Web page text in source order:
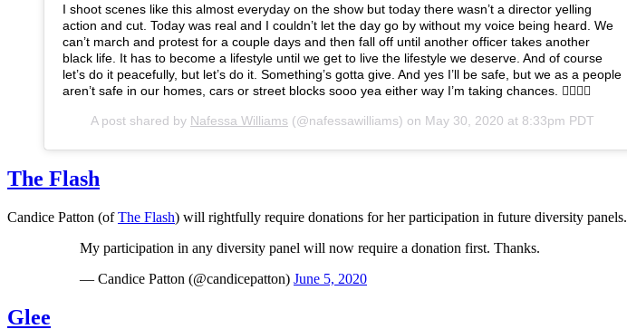
I shoot scenes like this almost everyday on the show but today there wasn’t a director yelling
action and cut. Today was real and I couldn’t let the day go by without my voice being heard. We
can’t march and protest for a couple days and then fall off until another officer takes another
black life. It has to become a lifestyle until we get to live the lifestyle we deserve. And of course
let’s do it peacefully, but let’s do it. Something’s gotta give. And yes I’ll be safe, but we as a people
aren’t safe in our homes, cars or street blocks sooo yea either way I’m taking chances. ✊🏾💪🏾
A post shared by Nafessa Williams (@nafessawilliams) on May 30, 2020 at 8:33pm PDT
The Flash
Candice Patton (ofThe Flash) will rightfully require donations for her participation in future diversity panels.
My participation in any diversity panel will now require a donation first. Thanks.
— Candice Patton (@candicepatton) June 5, 2020
Glee